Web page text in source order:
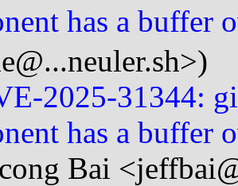
has a buffer
2025-31344:
has a buffer
Bai